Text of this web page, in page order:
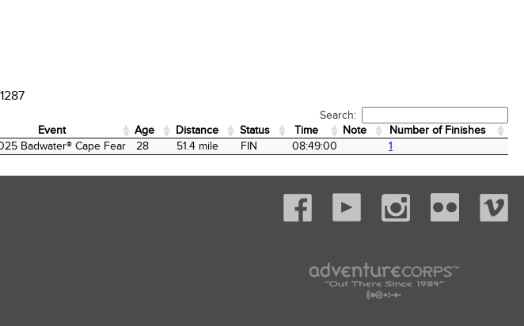
Search:
Event Age Distance Status Time Note
Number of Finishes
Event Age Distance Status Time Number of Finishes
Badwater® Cape Fear 28 51.4 mile FIN 08:49:00 1